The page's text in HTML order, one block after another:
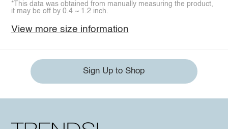
*This data was obtained from manually measuring the product,
it may be off by 0.4 ~ 1.2 inch.
View more size information
Sign Up to Shop